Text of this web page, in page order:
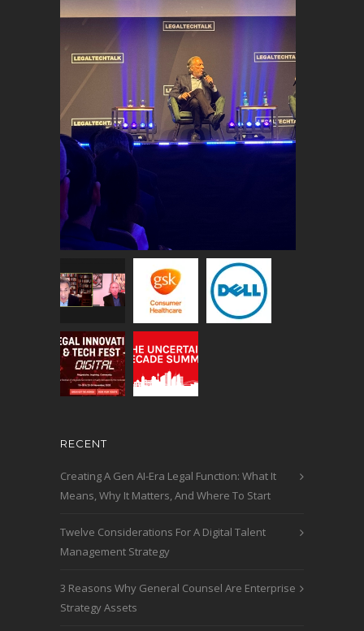
RECENT
Creating A Gen AI-Era Legal Function: What It
Means, Why It Matters, And Where To Start
Twelve Considerations For A Digital Talent
Management Strategy
3 Reasons Why General Counsel Are Enterprise
Strategy Assets